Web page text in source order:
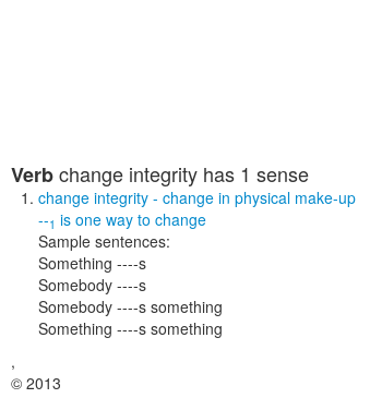
Verbchange integrity has 1 sense
change integrity - change in physical make-up
--1 is one way to change
Sample sentences:
Something ----s
Somebody ----s
Somebody ----s something
Something ----s something
,
© 2013